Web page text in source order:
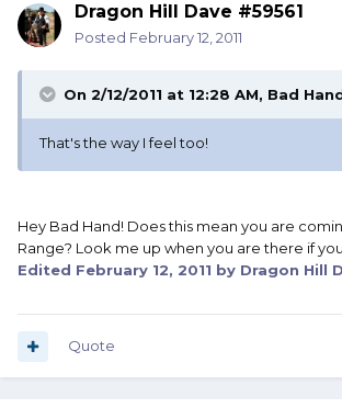
Dragon Hill Dave #59561
Posted February 12, 2011
On 2/12/2011 at 12:28 AM, Bad
That's the way I feel too!
Hey Bad Hand! Does this mean you are
Range? Look me up when you are there if
Edited February 12, 2011 by Dragon Hill
Quote